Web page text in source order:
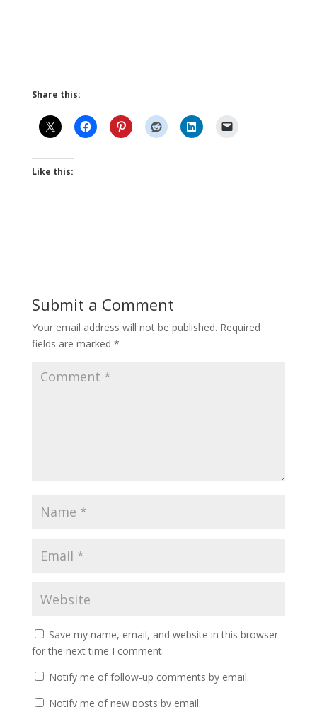
Share this:
Like this:
Submit a Comment
Your email address will not be published. Required
fields are marked *
Save my name, email, and website in this browser
for the next time I comment.
Notify me of follow-up comments by email.
Notify me of new posts by email.